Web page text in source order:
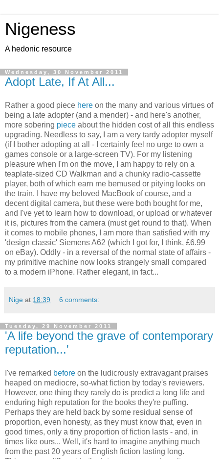
Nigeness
A hedonic resource
Wednesday, 30 November 2011
Adopt Late, If At All...
Rather a good piece here on the many and various virtues of
being a late adopter (and a mender) - and here's another,
more sobering piece about the hidden cost of all this endless
upgrading. Needless to say, I am a very tardy adopter myself
(if I bother adopting at all - I certainly feel no urge to own a
games console or a large-screen TV). For my listening
pleasure when I'm on the move, I am happy to rely on a
teaplate-sized CD Walkman and a chunky radio-cassette
player, both of which earn me bemused or pitying looks on
the train. I have my beloved MacBook of course, and a
decent digital camera, but these were both bought for me,
and I've yet to learn how to download, or upload or whatever
it is, pictures from the camera (must get round to that). When
it comes to mobile phones, I am more than satisfied with my
'design classic' Siemens A62 (which I got for, I think, £6.99
on eBay). Oddly - in a reversal of the normal state of affairs -
my primitive machine now looks strangely small compared
to a modern iPhone. Rather elegant, in fact...
Nige at 18:39 6 comments:
Tuesday, 29 November 2011
'A life beyond the grave of contemporary
reputation...'
I've remarked before on the ludicrously extravagant praises
heaped on mediocre, so-what fiction by today's reviewers.
However, one thing they rarely do is predict a long life and
enduring high reputation for the books they're puffing.
Perhaps they are held back by some residual sense of
proportion, even honesty, as they must know that, even in
good times, only a tiny proportion of fiction lasts - and, in
times like ours... Well, it's hard to imagine anything much
from the past 20 years of English fiction lasting long.